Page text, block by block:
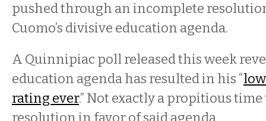
pushed through an incomplete
Cuomo’s divisive education agenda.
A Quinnipiac poll released this week
education agenda has resulted in his “
rating ever.” Not exactly a propitious
resolution in favor of said agenda.